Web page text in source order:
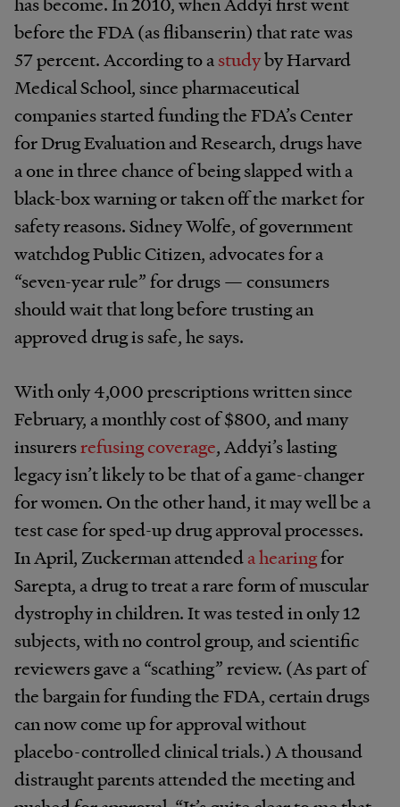
before the FDA (as flibanserin) that rate was
57 percent. According to astudyby Harvard
Medical School, since pharmaceutical
companies started funding the FDA’s Center
for Drug Evaluation and Research, drugs have
a one in three chance of being slapped with a
black-box warning or taken off the market for
safety reasons. Sidney Wolfe, of government
watchdog Public Citizen, advocates for a
“seven-year rule” for drugs — consumers
should wait that long before trusting an
approved drug is safe, he says.
With only 4,000 prescriptions written since
February, a monthly cost of $800, and many
insurersrefusing coverage, Addyi’s lasting
legacy isn’t likely to be that of a game-changer
for women. On the other hand, it may well be a
test case for sped-up drug approval processes.
In April, Zuckerman attendeda hearingfor
Sarepta, a drug to treat a rare form of muscular
dystrophy in children. It was tested in only 12
subjects, with no control group, and scientific
reviewers gave a “scathing” review. (As part of
the bargain for funding the FDA, certain drugs
can now come up for approval without
placebo-controlled clinical trials.) A thousand
distraught parents attended the meeting and